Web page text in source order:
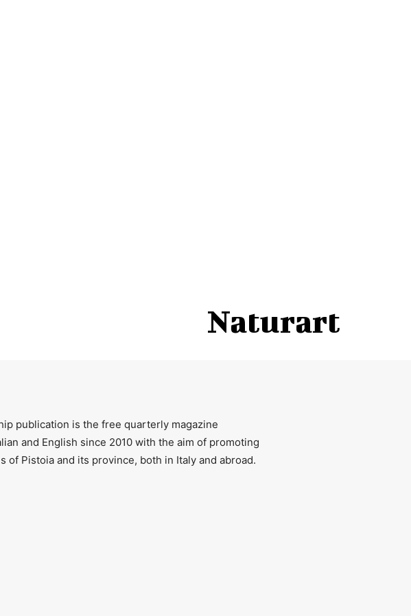
Naturart
publication is the free quarterly magazine
and English since 2010 with the aim of promoting
of Pistoia and its province, both in Italy and abroad.